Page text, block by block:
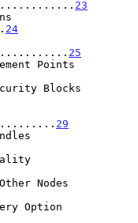
23
24
25
Points
Blocks
29
Nodes
Option